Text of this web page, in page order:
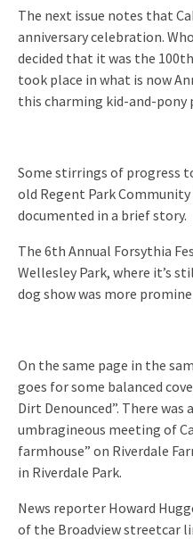
The next issue notes that
anniversary celebration.
decided that it was the
took place in what is now
this charming kid-and-
Some stirrings of progress
old Regent Park Community
documented in a brief story.
The 6th Annual Forsythia
Wellesley Park, where it’s
dog show was more
On the same page in the
goes for some balanced
Dirt Denounced”. There
umbragineous meeting of
farmhouse” on Riverdale
in Riverdale Park.
News reporter Howard
of the Broadview streetcar